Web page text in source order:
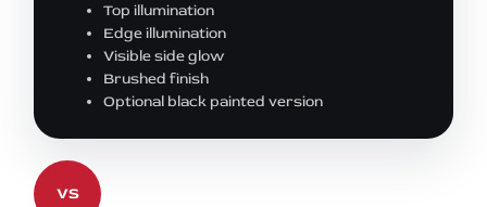
Top illumination
Edge illumination
Visible side glow
Brushed finish
Optional black painted version
VS